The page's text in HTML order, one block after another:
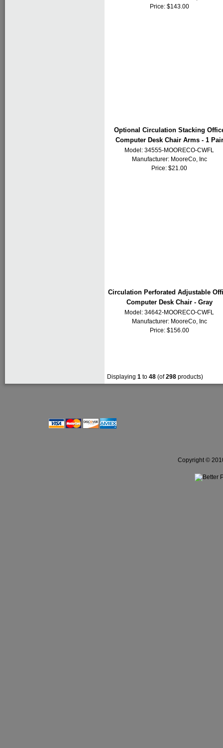
Price: $143.00
Optional Circulation Stacking
Computer Desk Chair Arms - 1 Pair
Model: 34555-MOORECO-CWFL
Manufacturer: MooreCo, Inc
Price: $21.00
Circulation Perforated Adjustable
Computer Desk Chair - Gray
Model: 34642-MOORECO-CWFL
Manufacturer: MooreCo, Inc
Price: $156.00
Displaying 1 to 48 (of298 products)
Copyright ©